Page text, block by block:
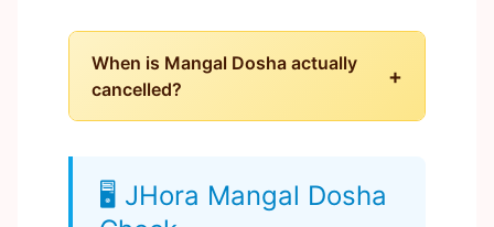
When is Mangal Dosha actually
cancelled?
+
🖥️ JHora Mangal Dosha